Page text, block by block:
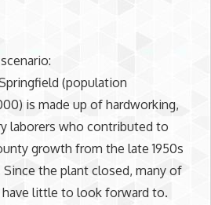
(population
is made up of hardworking,
laborers who contributed to
growth from the late 1950s
the plant closed, many of
little to look forward to.